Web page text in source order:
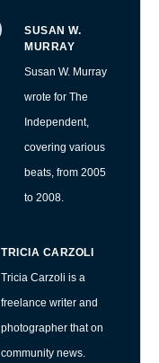
SUSAN W.
MURRAY
Susan W. Murray
wrote for The
Independent,
covering various
beats, from 2005
to 2008.
TRICIA CARZOLI
Tricia Carzoli is a
freelance writer and
photographer that on
community news.